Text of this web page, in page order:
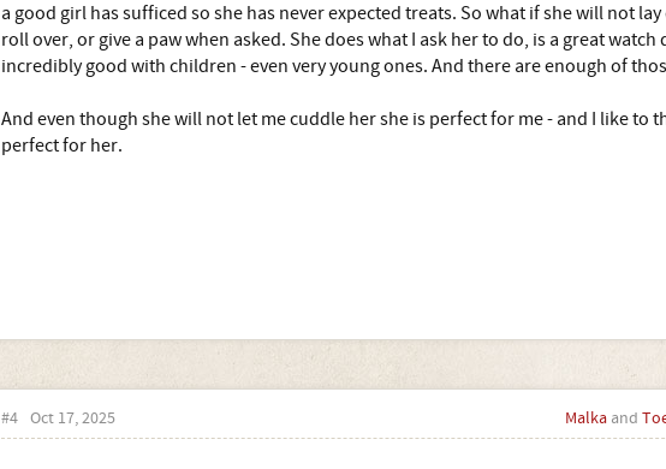
a good girl has sufficed so she has never expected treats. So what if she will not
roll over, or give a paw when asked. She does what I ask her to do, is a great watch
incredibly good with children - even very young ones. And there are enough of
And even though she will not let me cuddle her she is perfect for me - and I like to
perfect for her.
#4 Oct 17, 2025 Malkaand